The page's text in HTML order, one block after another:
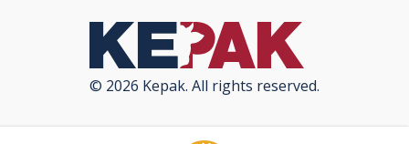
© 2026 Kepak. All rights reserved.